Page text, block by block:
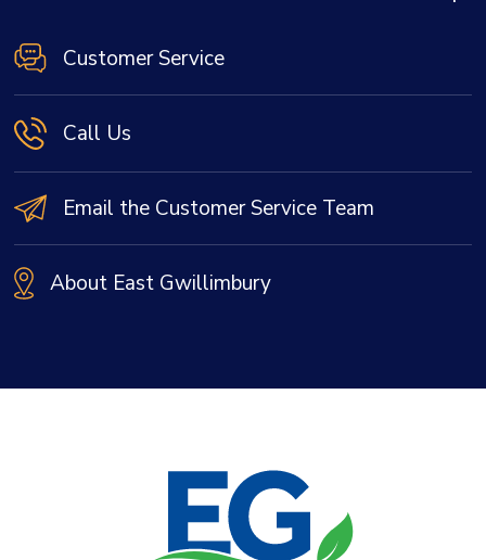
Customer Service
Call Us
Email the Customer Service Team
About East Gwillimbury